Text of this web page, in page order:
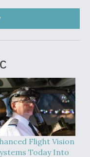
Flight Vision
Today Into